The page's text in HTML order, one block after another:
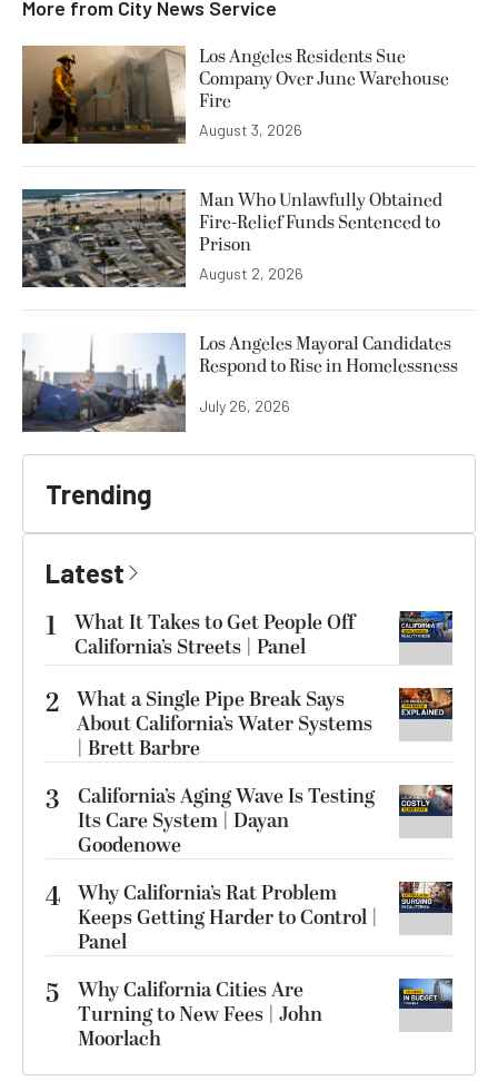
More from City News Service
Los Angeles Residents Sue
Company Over June Warehouse
Fire
August 3, 2026
Man Who Unlawfully Obtained
Fire-Relief Funds Sentenced to
Prison
August 2, 2026
Los Angeles Mayoral Candidates
Respond to Rise in Homelessness
July 26, 2026
Trending
Latest
1
What It Takes to Get People Off
California’s Streets | Panel
2 What a Single Pipe Break Says
About California’s Water Systems
| Brett Barbre
3
California’s Aging Wave Is Testing
Its Care System | Dayan
Goodenowe
4 Why California’s Rat Problem
Keeps Getting Harder to Control |
Panel
5
Why California Cities Are
Turning to New Fees | John
Moorlach